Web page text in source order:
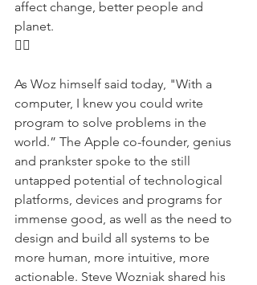
affect change, better people and
planet.
✊🏾
As Woz himself said today, "With a
computer, I knew you could write
program to solve problems in the
world.” The Apple co-founder, genius
and prankster spoke to the still
untapped potential of technological
platforms, devices and programs for
immense good, as well as the need to
design and build all systems to be
more human, more intuitive, more
actionable. Steve Wozniak shared his